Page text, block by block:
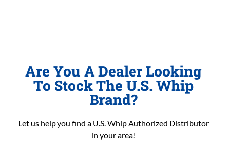
Are You A Dealer Looking
To Stock The U.S. Whip
Brand?
Let us help you find a U.S. Whip Authorized Distributor
in your area!